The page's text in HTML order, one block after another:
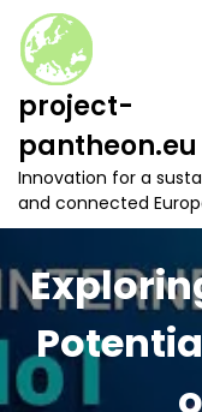
n
e
project-
pantheon.eu
Innovation for a
and connected